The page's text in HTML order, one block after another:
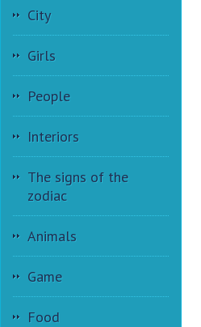
City
Girls
People
Interiors
The signs of the
zodiac
Animals
Game
Food